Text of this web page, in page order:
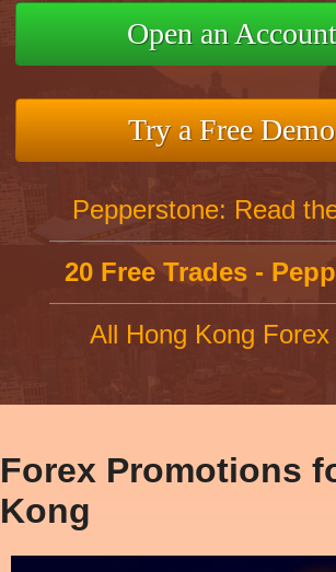
Open an Account
Try a Free Demo
Pepperstone: Read
20 Free Trades -
All Hong Kong
Forex Promotions
Kong